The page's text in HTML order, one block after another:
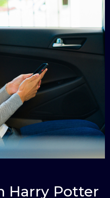
Harry Potter